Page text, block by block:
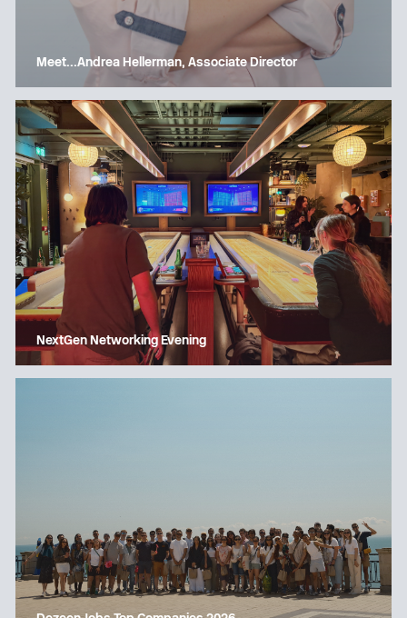
Meet…Andrea Hellerman, Associate Director
NextGen Networking Evening